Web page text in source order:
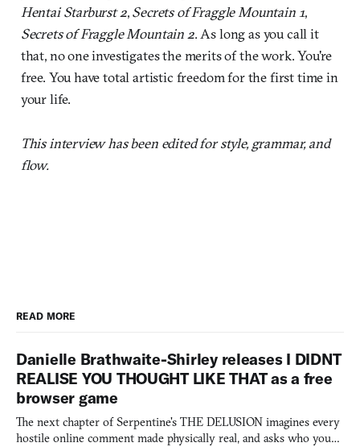
Hentai Starburst 2,Secrets of Fraggle Mountain 1,
Secrets of Fraggle Mountain 2. As long as you call it
that, no one investigates the merits of the work. You're
free. You have total artistic freedom for the first time in
your life.
This interview has been edited for style, grammar, and
flow.
READ MORE
Danielle Brathwaite-Shirley releases I DIDNT
REALISE YOU THOUGHT LIKE THAT as a free
browser game
The next chapter of Serpentine's THE DELUSION imagines every
hostile online comment made physically real, and asks who you